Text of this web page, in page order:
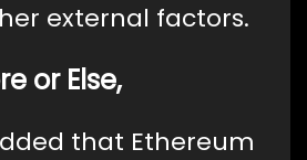
external factors.
or Else,
that Ethereum